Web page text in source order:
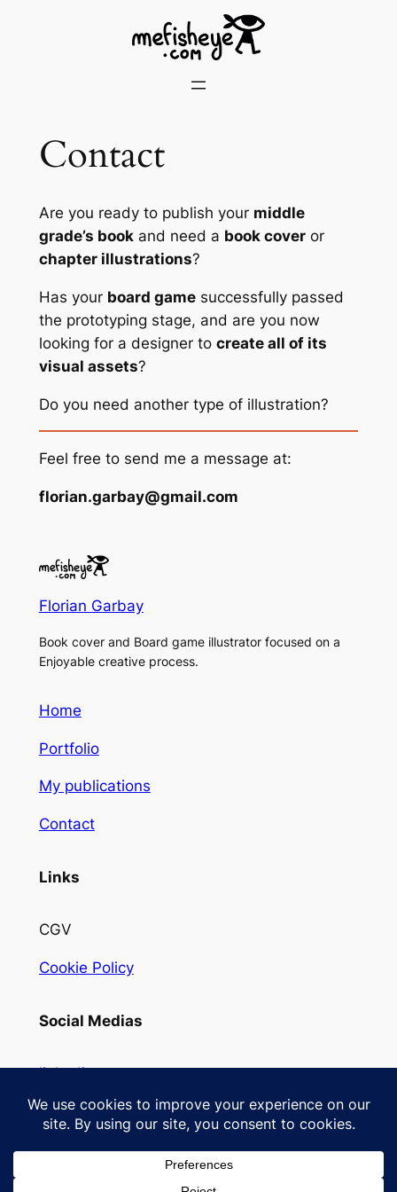
Contact
Are you ready to publish your middle
grade’s bookand need a book coveror
chapter illustrations?
Has your board gamesuccessfully passed
the prototyping stage, and are you now
looking for a designer to create all of its
visual assets?
Do you need another type of illustration?
Feel free to send me a message at:
florian.garbay@gmail.com
Florian Garbay
Book cover and Board game illustrator focused on a
Enjoyable creative process.
Home
Portfolio
My publications
Contact
Links
CGV
Cookie Policy
Social Medias
linkedin
Instagram